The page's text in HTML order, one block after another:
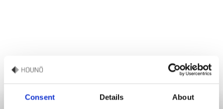
Consent Details About